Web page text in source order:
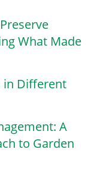
What Made
in Different
A
to Garden